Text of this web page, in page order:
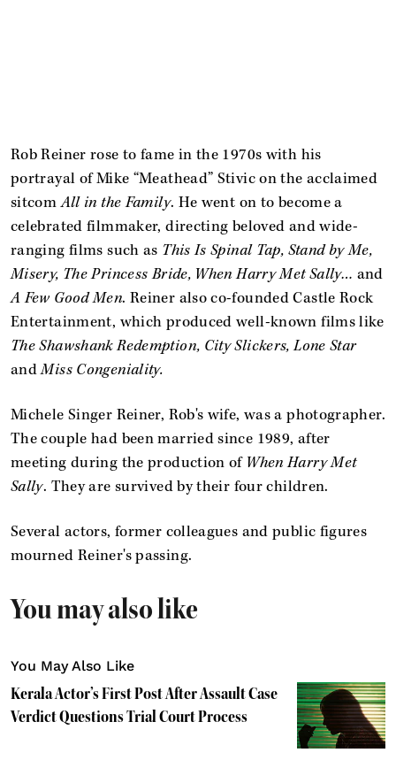
Rob Reiner rose to fame in the 1970s with his
portrayal of Mike “Meathead” Stivic on the acclaimed
sitcomAll in the Family. He went on to become a
celebrated filmmaker, directing beloved and wide-
ranging films such as This Is Spinal Tap, Stand by Me,
Misery, The Princess Bride, When Harry Met Sally… and
A Few Good Men. Reiner also co-founded Castle Rock
Entertainment, which produced well-known films like
The Shawshank Redemption, City Slickers, Lone Star
andMiss Congeniality.
Michele Singer Reiner, Rob's wife, was a photographer.
The couple had been married since 1989, after
meeting during the production ofWhen Harry Met
Sally. They are survived by their four children.
Several actors, former colleagues and public figures
mourned Reiner's passing.
You may also like
You May Also Like
Kerala Actor’s First Post After Assault Case
Verdict Questions Trial Court Process